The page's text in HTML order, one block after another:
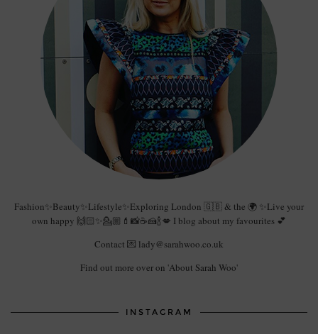
Fashion✨Beauty✨Lifestyle✨Exploring London 🇬🇧 & the 🌍 ✨Live your
own happy 🙌🏻✨💁🏼💄📸☕️🍰🍾💋 I blog about my favourites 💕
Contact 💌 lady@sarahwoo.co.uk
Find out more over on 'About Sarah Woo'
INSTAGRAM